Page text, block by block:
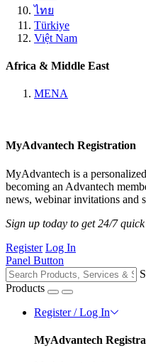
ไทย
Türkiye
Việt Nam
Africa & Middle East
MENA
MyAdvantech Registration
MyAdvantech is a
becoming an Advantech
news, webinar invitations and
Sign up today to get 24/7
Register Log In
Panel Button
Products
Register / Log In
MyAdvantech